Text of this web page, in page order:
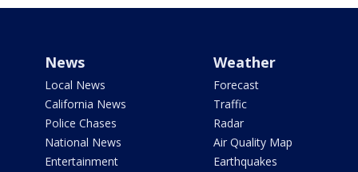
News
Local News
California News
Police Chases
National News
Entertainment
Weather
Forecast
Traffic
Radar
Air Quality Map
Earthquakes